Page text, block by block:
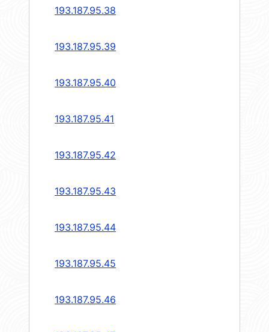
193.187.95.38
193.187.95.39
193.187.95.40
193.187.95.41
193.187.95.42
193.187.95.43
193.187.95.44
193.187.95.45
193.187.95.46